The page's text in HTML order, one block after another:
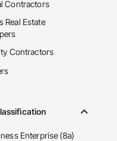
Contractors
Real Estate
Contractors
Enterprise (8a)